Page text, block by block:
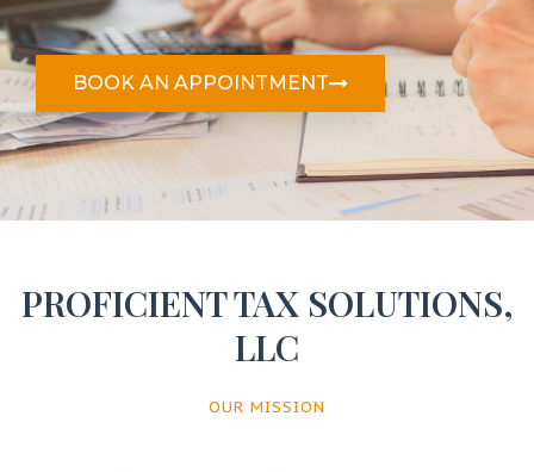
BOOK AN APPOINTMENT
PROFICIENT TAX SOLUTIONS​,
LLC
OUR MISSION